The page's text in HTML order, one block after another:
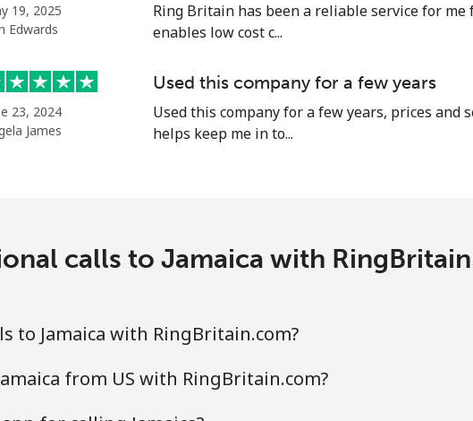
19, 2025
Edwards
Ring Britain has been a reliable service for me
enables low cost c...
23, 2024
James
Used this company for a few years
Used this company for a few years, prices and
helps keep me in to...
calls to Jamaica with
to Jamaica with RingBritain.com?
from US with RingBritain.com?